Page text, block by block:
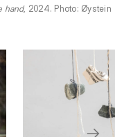
hand, 2024. Photo: Øystein